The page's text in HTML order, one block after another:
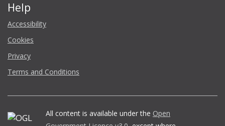
Help
Accessibility
Cookies
Privacy
Terms and Conditions
All content is available under the Open